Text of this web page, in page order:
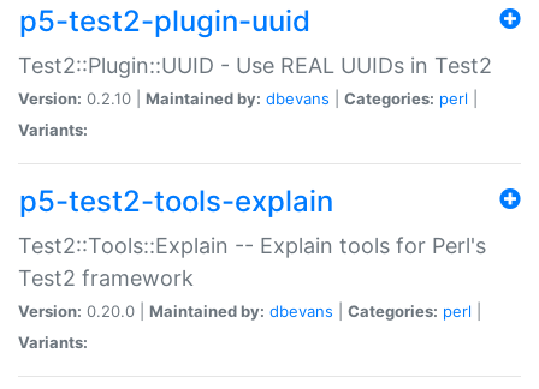
p5-test2-plugin-uuid
Test2::Plugin::UUID - Use REAL UUIDs in Test2
Version: 0.2.10 | Maintained by: dbevans Categories: perl
Variants:
p5-test2-tools-explain
Test2::Tools::Explain -- Explain tools for Perl's
Test2 framework
Version: 0.20.0 | Maintained by: dbevans Categories: perl
Variants: